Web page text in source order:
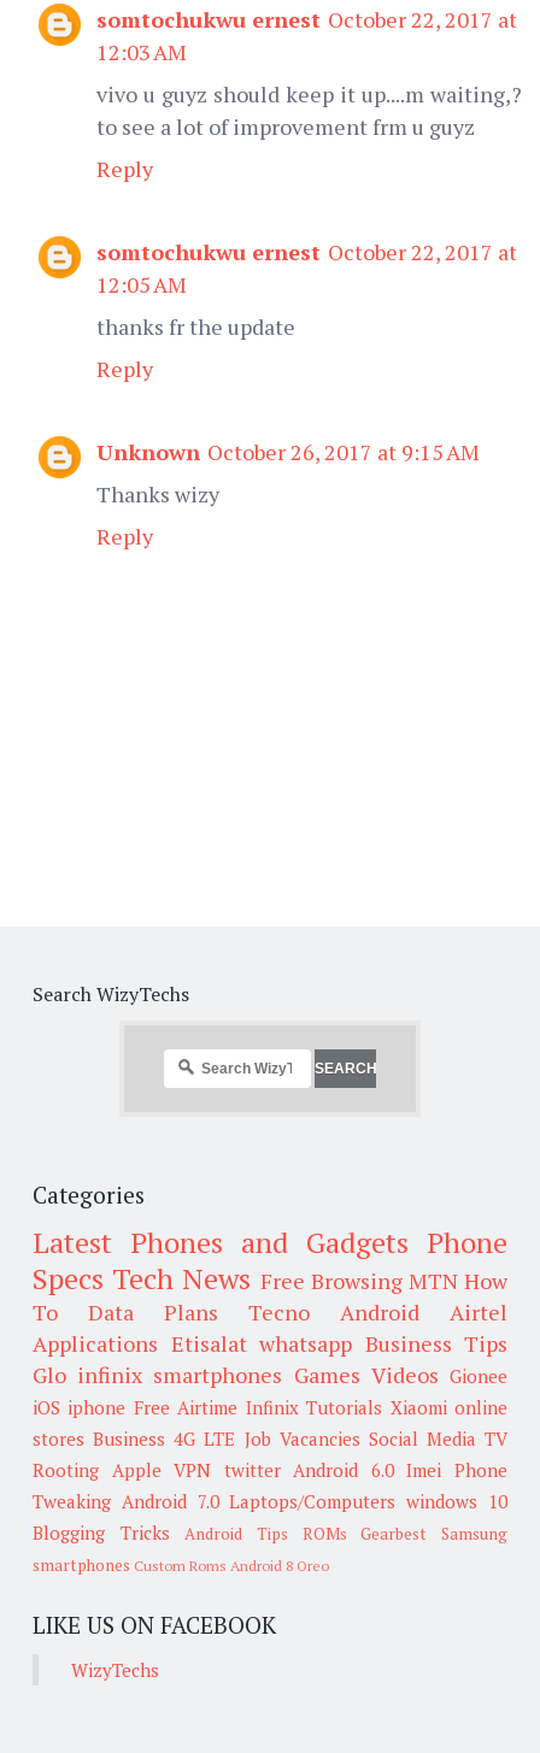
somtochukwu ernest October 22, 2017 at
12:03 AM
vivo u guyz should keep it up....m waiting,?
to see a lot of improvement frm u guyz
Reply
somtochukwu ernest October 22, 2017 at
12:05 AM
thanks fr the update
Reply
Unknown October 26, 2017 at 9:15 AM
Thanks wizy
Reply
Search WizyTechs
Categories
Latest Phones and Gadgets Phone
Specs Tech News Free Browsing MTN How
To
Data Plans Tecno Android
Airtel
Applications Etisalat whatsapp Business Tips
Glo infinix smartphones Games Videos Gionee
iOS iphone Free Airtime Infinix Tutorials Xiaomi online
stores Business 4G LTE Job Vacancies Social Media TV
Rooting Apple VPN twitter Android 6.0 Imei
Phone
Tweaking Android 7.0 Laptops/Computers windows 10
Blogging Tricks
Android Tips ROMs Gearbest
Samsung
smartphones Custom Roms Android 8 Oreo
LIKE US ON FACEBOOK
WizyTechs